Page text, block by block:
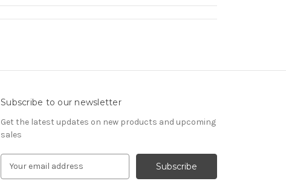
Subscribe to our newsletter
Get the latest updates on new products and upcoming
sales